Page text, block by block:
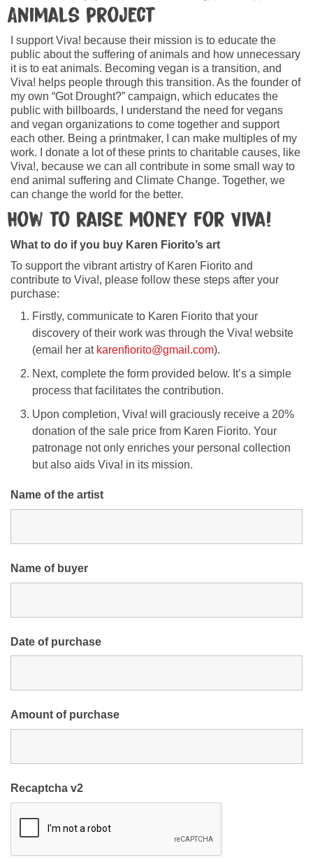
Animals project
I support Viva! because their mission is to educate the
public about the suffering of animals and how unnecessary
it is to eat animals. Becoming vegan is a transition, and
Viva! helps people through this transition. As the founder of
my own “Got Drought?” campaign, which educates the
public with billboards, I understand the need for vegans
and vegan organizations to come together and support
each other. Being a printmaker, I can make multiples of my
work. I donate a lot of these prints to charitable causes, like
Viva!, because we can all contribute in some small way to
end animal suffering and Climate Change. Together, we
can change the world for the better.
How to raise money for Viva!
What to do if you buy Karen Fiorito’s art
To support the vibrant artistry of Karen Fiorito and
contribute to Viva!, please follow these steps after your
purchase:
Firstly, communicate to Karen Fiorito that your
discovery of their work was through the Viva! website
(email her at karenfiorito@gmail.com).
Next, complete the form provided below. It’s a simple
process that facilitates the contribution.
Upon completion, Viva! will graciously receive a 20%
donation of the sale price from Karen Fiorito. Your
patronage not only enriches your personal collection
but also aids Viva! in its mission.
Name of the artist
Name of buyer
Date of purchase
Amount of purchase
Recaptcha v2